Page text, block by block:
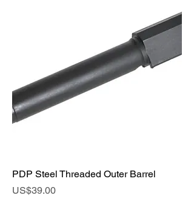
PDP Steel Threaded Outer Barrel
Price
US$39.00